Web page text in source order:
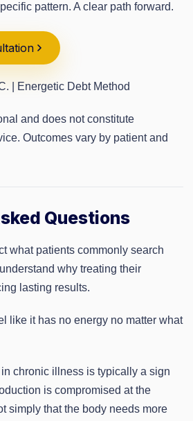
pattern. A clear path forward.
| Energetic Debt Method
and does not constitute
Outcomes vary by patient and
Questions
what patients commonly search
why treating their
lasting results.
like it has no energy no matter what
chronic illness is typically a sign
is compromised at the
simply that the body needs more